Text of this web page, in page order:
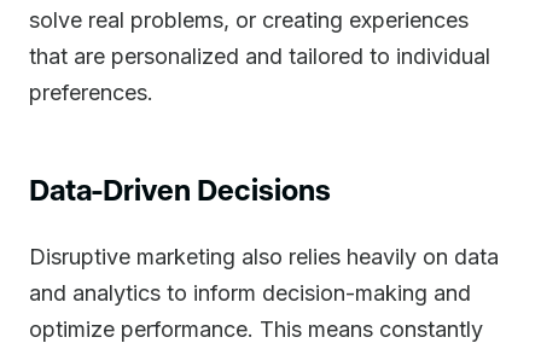
solve real problems, or creating experiences
that are personalized and tailored to individual
preferences.
Data-Driven Decisions
Disruptive marketing also relies heavily on data
and analytics to inform decision-making and
optimize performance. This means constantly